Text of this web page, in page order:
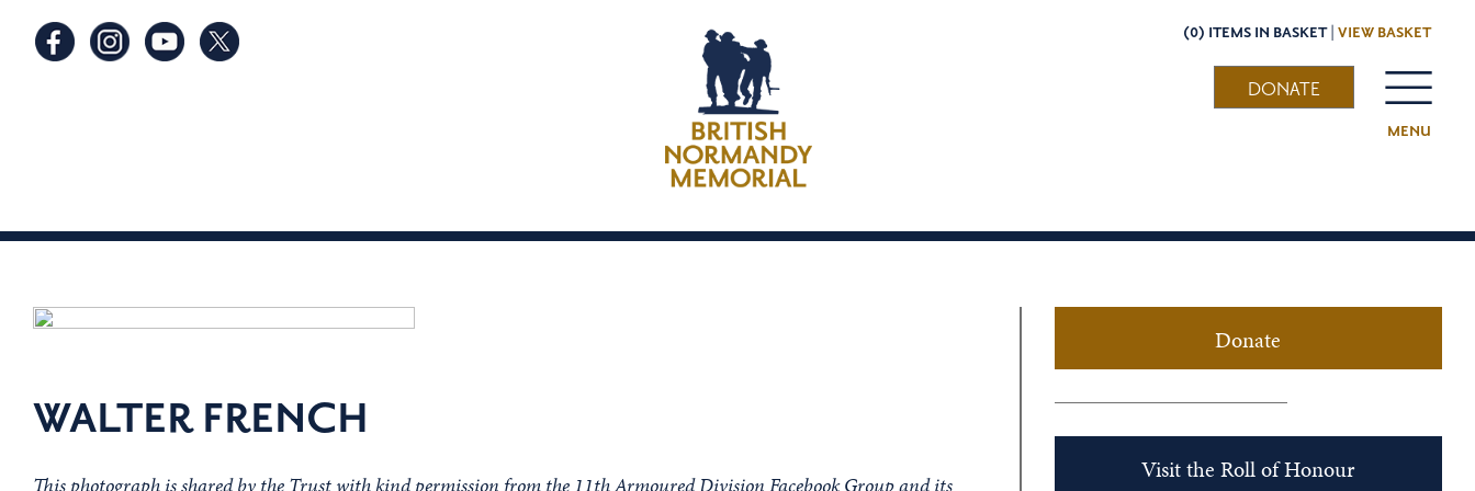
(0) ITEMS IN BASKET | VIEW BASKET
MENU
DONATE
WALTER FRENCH
This photograph is shared by the Trust with kind permission from the 11th Armoured Division Facebook Group and its
Donate
Visit the Roll of Honour